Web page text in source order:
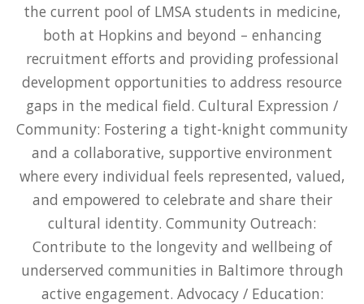
the current pool of LMSA students in medicine,
both at Hopkins and beyond – enhancing
recruitment efforts and providing professional
development opportunities to address resource
gaps in the medical field. Cultural Expression /
Community: Fostering a tight-knight community
and a collaborative, supportive environment
where every individual feels represented, valued,
and empowered to celebrate and share their
cultural identity. Community Outreach:
Contribute to the longevity and wellbeing of
underserved communities in Baltimore through
active engagement. Advocacy / Education: